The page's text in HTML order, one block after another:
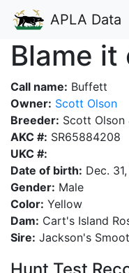
APLA Data
Blame
Call name: Buffett
Owner: Scott Olson
Breeder: Scott Olson
AKC #: SR65884208
UKC #:
Date of birth: Dec.
Gender: Male
Color: Yellow
Dam: Cart's Island
Sire: Jackson's